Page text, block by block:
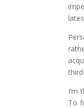
I’m
To